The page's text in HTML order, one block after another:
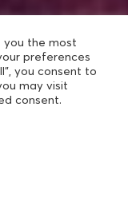
you the most
preferences
you consent to
may visit
consent.